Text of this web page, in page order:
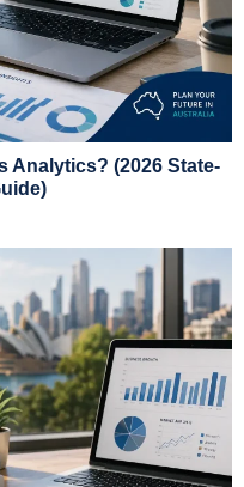
Analytics? (2026 State-